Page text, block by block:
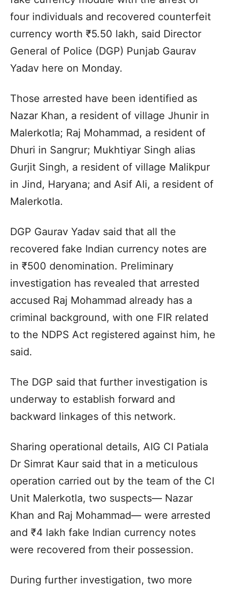
four individuals and recovered counterfeit
currency worth ₹5.50 lakh, said Director
General of Police (DGP) Punjab Gaurav
Yadav here on Monday.
Those arrested have been identified as
Nazar Khan, a resident of village Jhunir in
Malerkotla; Raj Mohammad, a resident of
Dhuri in Sangrur; Mukhtiyar Singh alias
Gurjit Singh, a resident of village Malikpur
in Jind, Haryana; and Asif Ali, a resident of
Malerkotla.
DGP Gaurav Yadav said that all the
recovered fake Indian currency notes are
in ₹500 denomination. Preliminary
investigation has revealed that arrested
accused Raj Mohammad already has a
criminal background, with one FIR related
to the NDPS Act registered against him, he
said.
The DGP said that further investigation is
underway to establish forward and
backward linkages of this network.
Sharing operational details, AIG CI Patiala
Dr Simrat Kaur said that in a meticulous
operation carried out by the team of the CI
Unit Malerkotla, two suspects— Nazar
Khan and Raj Mohammad— were arrested
and ₹4 lakh fake Indian currency notes
were recovered from their possession.
During further investigation, two more